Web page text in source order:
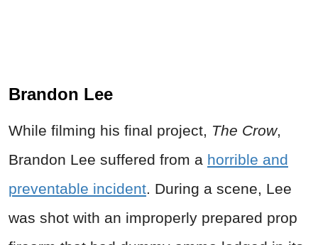
Brandon Lee
While filming his final project, The Crow,
Brandon Lee suffered from a horrible and
preventable incident. During a scene, Lee
was shot with an improperly prepared prop